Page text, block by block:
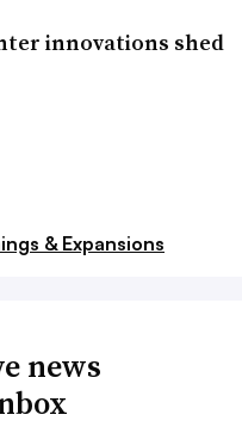
innovations shed
& Expansions
news